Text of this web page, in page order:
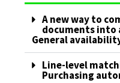
A new way to
documents into
General
Line-level
Purchasing